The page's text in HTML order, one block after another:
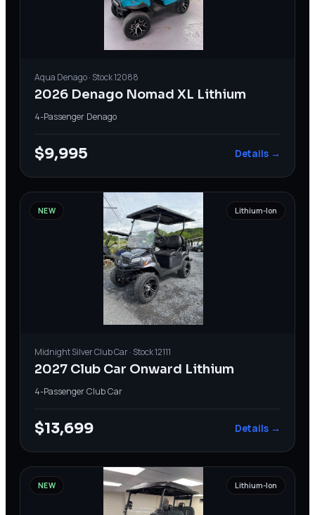
Aqua Denago· Stock12088
2026 Denago Nomad XL Lithium
4-Passenger Denago
$9,995 Details →
NEW Lithium-Ion
Midnight SilverClub Car· Stock12111
2027 Club Car Onward Lithium
4-PassengerClub Car
$13,699 Details →
NEW Lithium-Ion